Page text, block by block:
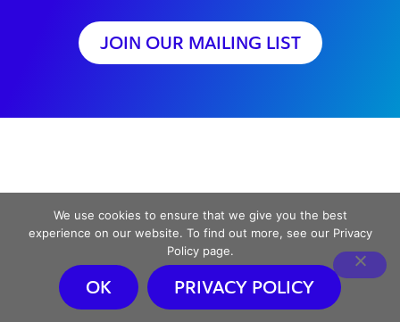
JOIN OUR MAILING LIST
We use cookies to ensure that we give you the best
experience on our website. To find out more, see our Privacy
Policy page.
OK PRIVACY POLICY